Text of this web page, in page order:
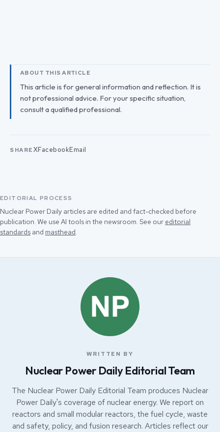
ABOUT THIS ARTICLE
This article is for general information and reflection. It is
not professional advice. For your specific situation,
consult a qualified professional.
SHARE XFacebookEmail
EDITORIAL PROCESS
Nuclear Power Daily articles are edited and fact-checked before
publication. We use AI tools in the newsroom. See our editorial
standards and masthead.
WRITTEN BY
Nuclear Power Daily Editorial Team
The Nuclear Power Daily Editorial Team produces Nuclear
Power Daily's coverage of nuclear energy. We report on
reactors and small modular reactors, the fuel cycle, waste
and safety, policy, and fusion research. Articles reflect our